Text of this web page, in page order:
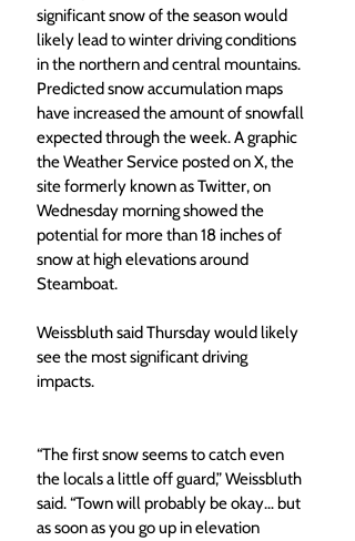
significant snow of the season would
likely lead to winter driving conditions
in the northern and central mountains.
Predicted snow accumulation maps
have increased the amount of snowfall
expected through the week. A graphic
the Weather Service posted on X, the
site formerly known as Twitter, on
Wednesday morning showed the
potential for more than 18 inches of
snow at high elevations around
Steamboat.
Weissbluth said Thursday would likely
see the most significant driving
impacts.
“The first snow seems to catch even
the locals a little off guard,” Weissbluth
said. “Town will probably be okay… but
as soon as you go up in elevation